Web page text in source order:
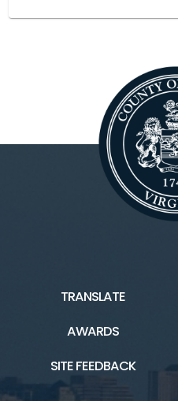
TRANSLATE
AWARDS
SITE FEEDBACK